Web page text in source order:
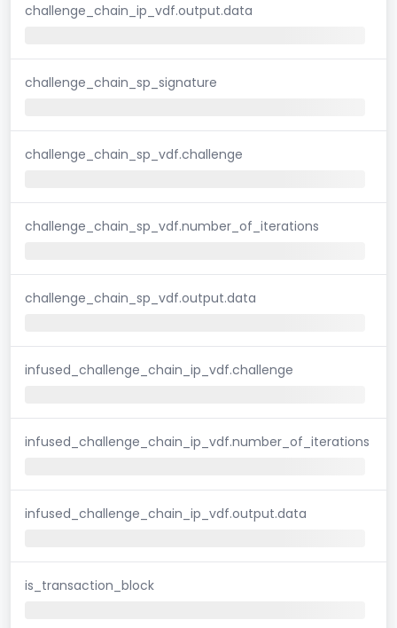
challenge_chain_ip_vdf.output.data
challenge_chain_sp_signature
challenge_chain_sp_vdf.challenge
challenge_chain_sp_vdf.number_of_iterations
challenge_chain_sp_vdf.output.data
infused_challenge_chain_ip_vdf.challenge
infused_challenge_chain_ip_vdf.number_of_iterations
infused_challenge_chain_ip_vdf.output.data
is_transaction_block